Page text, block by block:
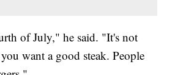
of July," he said. "It's not
want a good steak. People